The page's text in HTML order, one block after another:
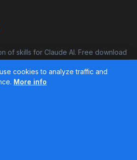
of skills for Claude AI. Free download
cookies to analyze traffic and
More info